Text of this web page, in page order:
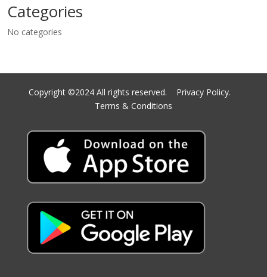
Categories
No categories
Copyright ©2024 All rights reserved. Privacy Policy.
Terms & Conditions